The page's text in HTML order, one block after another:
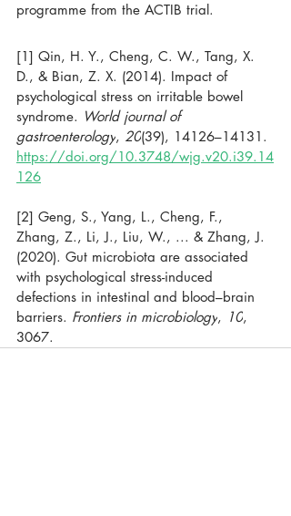
programme from the ACTIB trial.
[1] Qin, H. Y., Cheng, C. W., Tang, X.
D., & Bian, Z. X. (2014). Impact of
psychological stress on irritable bowel
syndrome. World journal of
gastroenterology, 20(39), 14126–14131.
https://doi.org/10.3748/wjg.v20.i39.14
126
[2] Geng, S., Yang, L., Cheng, F.,
Zhang, Z., Li, J., Liu, W., ... & Zhang, J.
(2020). Gut microbiota are associated
with psychological stress-induced
defections in intestinal and blood–brain
barriers. Frontiers in microbiology, 10,
3067.